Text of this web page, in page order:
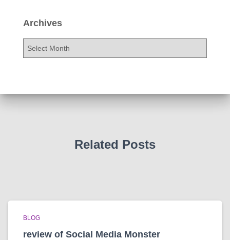
Archives
Related Posts
BLOG
review of Social Media Monster